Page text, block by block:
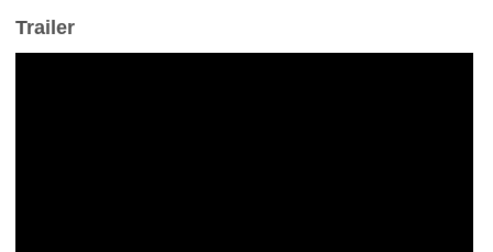
Trailer